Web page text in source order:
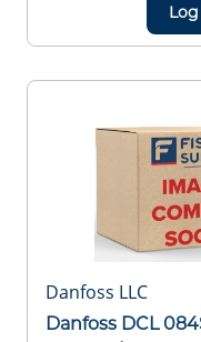
Danfoss LLC
Danfoss DCL